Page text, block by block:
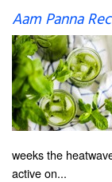
Aam Panna
weeks the
active on...